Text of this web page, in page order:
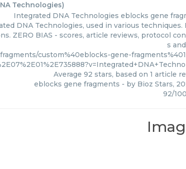
Technologies)
Integrated DNA Technologies eblocks gene
DNA Technologies, used in various techniques.
ZERO BIAS - scores, article reviews, protocol
s
custom%40eblocks-gene-
Average 92 stars, based on 1 article
eblocks gene fragments - by Bioz Stars,
92/100